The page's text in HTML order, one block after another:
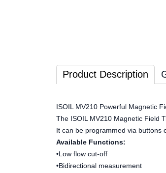
Product Description
ISOIL MV210 Powerful Magnetic
The ISOIL MV210 Magnetic Field
It can be programmed via buttons
Available Functions:
•Low flow cut-off
•Bidirectional measurement